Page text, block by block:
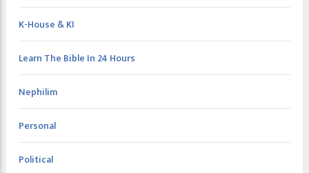
K-House & KI
Learn The Bible In 24 Hours
Nephilim
Personal
Political